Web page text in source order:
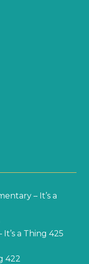
– It’s a
a Thing 425
422